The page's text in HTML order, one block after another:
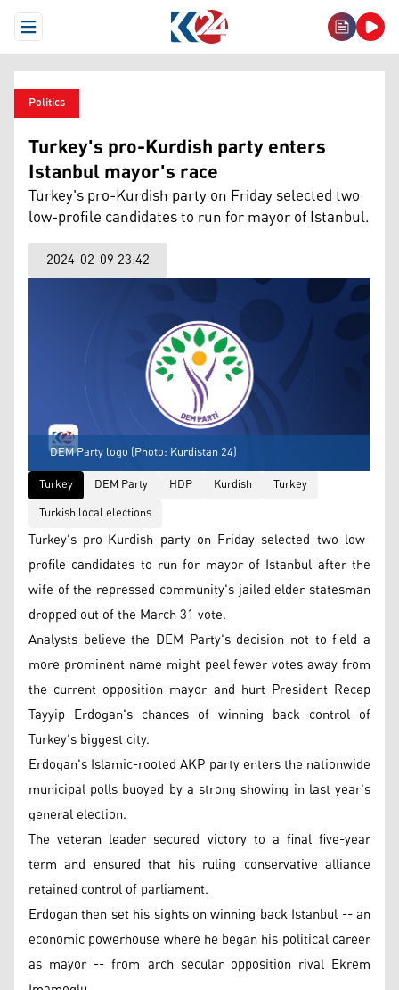
Open Menu
Politics
Turkey's pro-Kurdish party enters
Istanbul mayor's race
Turkey's pro-Kurdish party on Friday selected two
low-profile candidates to run for mayor of Istanbul.
2024-02-09 23:42
DEM Party logo (Photo: Kurdistan 24)
Turkey
DEM Party HDP Kurdish
Turkey
Turkish local elections
Turkey's pro-Kurdish party on Friday selected two low-
profile candidates to run for mayor of Istanbul after the
wife of the repressed community's jailed elder statesman
dropped out of the March 31 vote.
Analysts believe the DEM Party's decision not to field a
more prominent name might peel fewer votes away from
the current opposition mayor and hurt President Recep
Tayyip Erdogan's chances of winning back control of
Turkey's biggest city.
Erdogan's Islamic-rooted AKP party enters the nationwide
municipal polls buoyed by a strong showing in last year's
general election.
The veteran leader secured victory to a final five-year
term and ensured that his ruling conservative alliance
retained control of parliament.
Erdogan then set his sights on winning back Istanbul -- an
economic powerhouse where he began his political career
as mayor -- from arch secular opposition rival Ekrem